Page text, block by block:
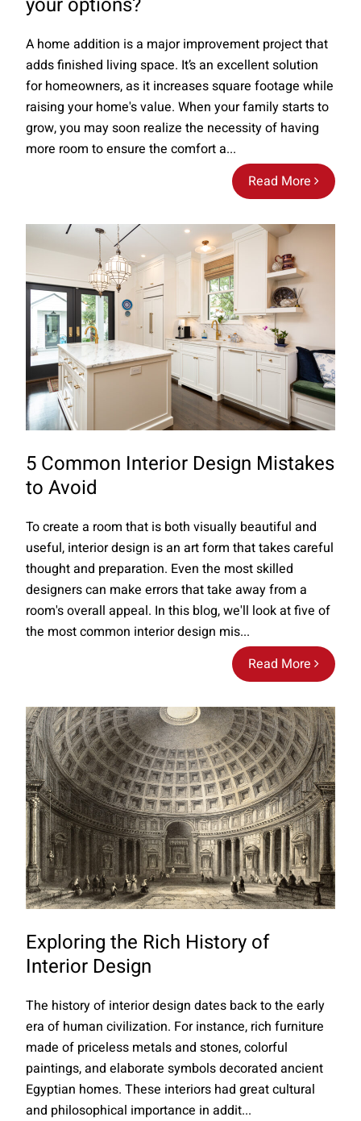
Read More
A home addition is a major improvement project that
adds finished living space. It’s an excellent solution
for homeowners, as it increases square footage while
raising your home's value. When your family starts to
grow, you may soon realize the necessity of having
more room to ensure the comfort a...
5 Common Interior Design Mistakes
to Avoid
Read More
To create a room that is both visually beautiful and
useful, interior design is an art form that takes careful
thought and preparation. Even the most skilled
designers can make errors that take away from a
room's overall appeal. In this blog, we'll look at five of
the most common interior design mis...
Exploring the Rich History of
Interior Design
The history of interior design dates back to the early
era of human civilization. For instance, rich furniture
made of priceless metals and stones, colorful
paintings, and elaborate symbols decorated ancient
Egyptian homes. These interiors had great cultural
and philosophical importance in addit...